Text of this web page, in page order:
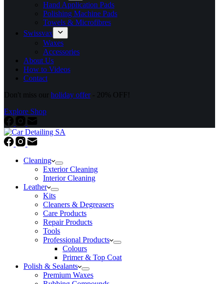
Hand Application Pads
Polishing Machine Pads
Towels & Microfibres
Swissvax
Waxes
Accessories
About Us
How to Videos
Contact
Don't miss our holiday offer- 20% OFF!
Explore Shop
Cleaning
Exterior Cleaning
Interior Cleaning
Leather
Kits
Cleaners & Degreasers
Care Products
Repair Products
Tools
Professional Products
Colours
Primer & Top Coat
Polish & Sealants
Premium Waxes